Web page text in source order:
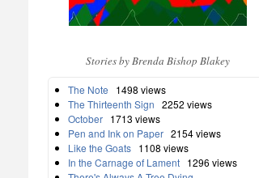
Stories by Brenda Bishop Blakey
The Note
1498 views
The Thirteenth Sign 2252 views
October 1713 views
Pen and Ink on Paper 2154 views
Like the Goats 1108 views
In the Carnage of Lament 1296 views